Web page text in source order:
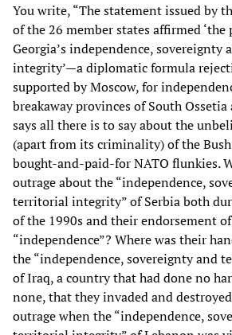
You write, “The statement issued by
of the 26 member states affirmed
Georgia’s independence,
integrity’—a diplomatic formula
supported by Moscow, for
breakaway provinces of South
says all there is to say about the
(apart from its criminality) of the
bought-and-paid-for NATO flunkies.
outrage about the “independence,
territorial integrity” of Serbia both
of the 1990s and their endorsement
“independence”? Where was their
the “independence, sovereignty and
of Iraq, a country that had done no
none, that they invaded and
outrage when the “independence,